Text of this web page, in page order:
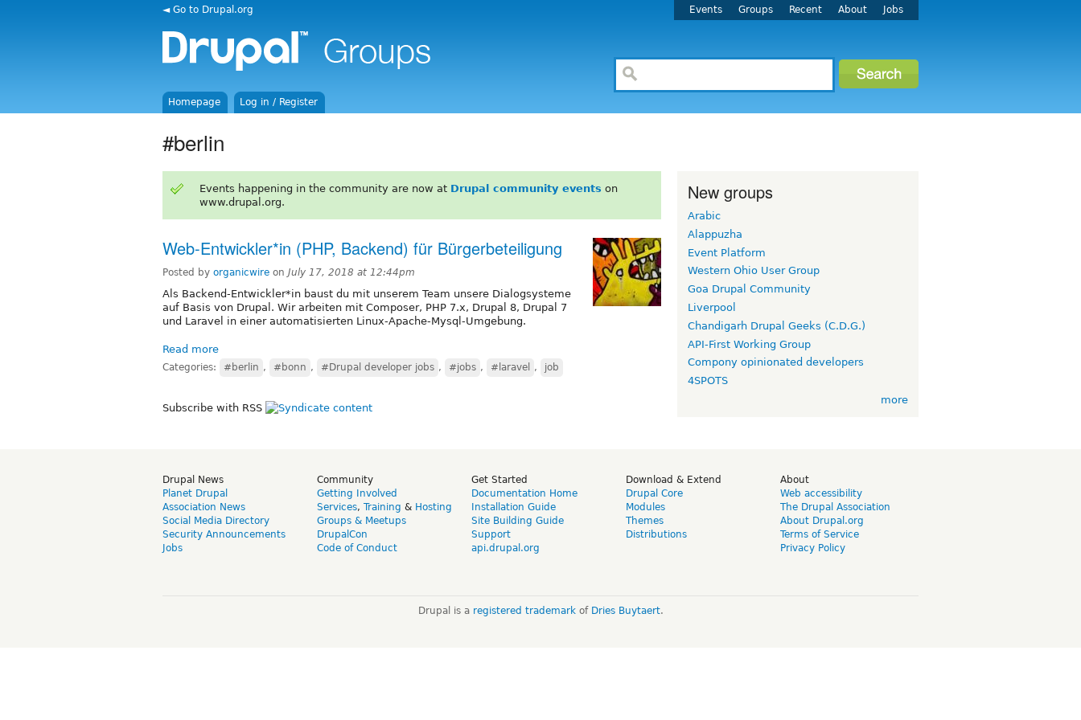
◄ Go to Drupal.org Events Groups Recent About Jobs
Homepage Log in / Register
#berlin
Events happening in the community are now at Drupal community events on
www.drupal.org.
Web-Entwickler*in (PHP, Backend) für Bürgerbeteiligung
Posted by organicwire on July 17, 2018 at 12:44pm
Als Backend-Entwickler*in baust du mit unserem Team unsere Dialogsysteme
auf Basis von Drupal. Wir arbeiten mit Composer, PHP 7.x, Drupal 8, Drupal 7
und Laravel in einer automatisierten Linux-Apache-Mysql-Umgebung.
Read more
Categories: #berlin , #bonn , #Drupal developer jobs , #jobs , #laravel , job
Subscribe with RSS
New groups
Arabic
Alappuzha
Event Platform
Western Ohio User Group
Goa Drupal Community
Liverpool
Chandigarh Drupal Geeks (C.D.G.)
API-First Working Group
Compony opinionated developers
4SPOTS
more
Drupal News
Planet Drupal
Association News
Social Media Directory
Security Announcements
Jobs
Community
Getting Involved
Services, Training & Hosting
Groups & Meetups
DrupalCon
Code of Conduct
Get Started
Documentation Home
Installation Guide
Site Building Guide
Support
api.drupal.org
Download & Extend
Drupal Core
Modules
Themes
Distributions
About
Web accessibility
The Drupal Association
About Drupal.org
Terms of Service
Privacy Policy
Drupal is a registered trademarkof Dries Buytaert.